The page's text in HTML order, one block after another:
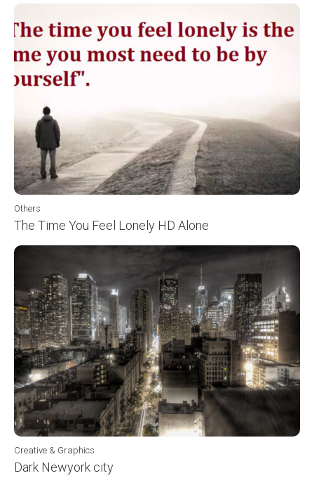
Others
The Time You Feel Lonely HD Alone
Creative & Graphics
Dark Newyork city